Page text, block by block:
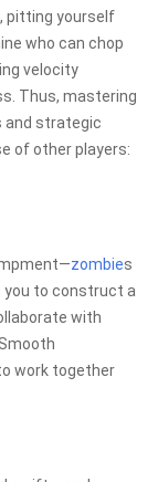
pitting yourself
who can chop
velocity
Thus, mastering
and strategic
of other players:
zombies
you to construct a
with
work together